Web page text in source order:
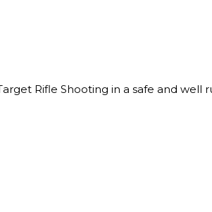
Rifle Shooting in a safe and well